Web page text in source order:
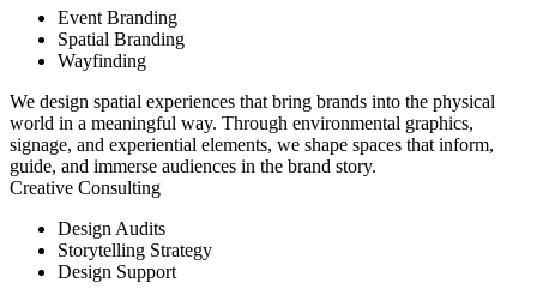
Event Branding
Spatial Branding
Wayfinding
We design spatial experiences that bring brands into the physical
world in a meaningful way. Through environmental graphics,
signage, and experiential elements, we shape spaces that inform,
guide, and immerse audiences in the brand story.
Creative Consulting
Design Audits
Storytelling Strategy
Design Support